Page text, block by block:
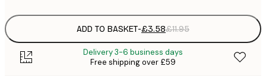
ADD TO BASKET-£3.58£11.95
Delivery 3-6 business days
Free shipping over £59